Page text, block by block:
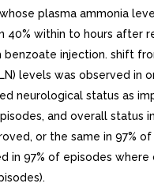
plasma ammonia
40% within to hours after
injection. shift
levels was observed in
neurological status as
and overall status
or the same in 97%
in 97% of episodes where